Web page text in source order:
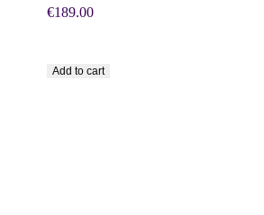
€189.00
Add to cart